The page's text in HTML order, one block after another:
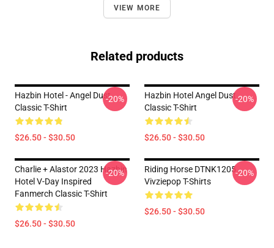
VIEW MORE
Related products
Hazbin Hotel - Angel Dust
Classic T-Shirt
$26.50 - $30.50
-20%
Hazbin Hotel Angel Dust
Classic T-Shirt
$26.50 - $30.50
-20%
Charlie + Alastor 2023 Hazbin
Hotel V-Day Inspired
Fanmerch Classic T-Shirt
$26.50 - $30.50
-20%
Riding Horse DTNK1205
Vivziepop T-Shirts
$26.50 - $30.50
-20%